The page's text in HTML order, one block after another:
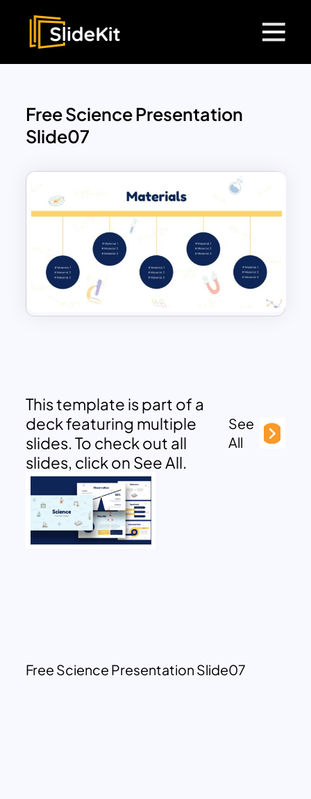
Free Science Presentation
Slide07
This template is part of a
deck featuring multiple
slides. To check out all
slides, click on See All.
See
All
Free Science Presentation Slide07